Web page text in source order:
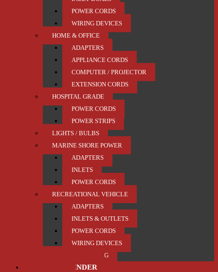
POWER CORDS
WIRING DEVICES
HOME & OFFICE
ADAPTERS
APPLIANCE CORDS
COMPUTER / PROJECTOR
EXTENSION CORDS
HOSPITAL GRADE
POWER CORDS
POWER STRIPS
LIGHTS / BULBS
MARINE SHORE POWER
ADAPTERS
INLETS
POWER CORDS
RECREATIONAL VEHICLE
ADAPTERS
INLETS & OUTLETS
POWER CORDS
WIRING DEVICES
TRAILER / TOWING
PRODUCT FINDER